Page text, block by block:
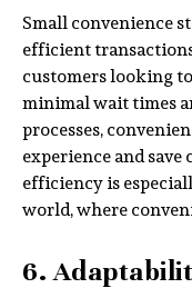
Small convenience
efficient
customers looking
minimal wait times
processes,
experience and
efficiency is
world, where
6.